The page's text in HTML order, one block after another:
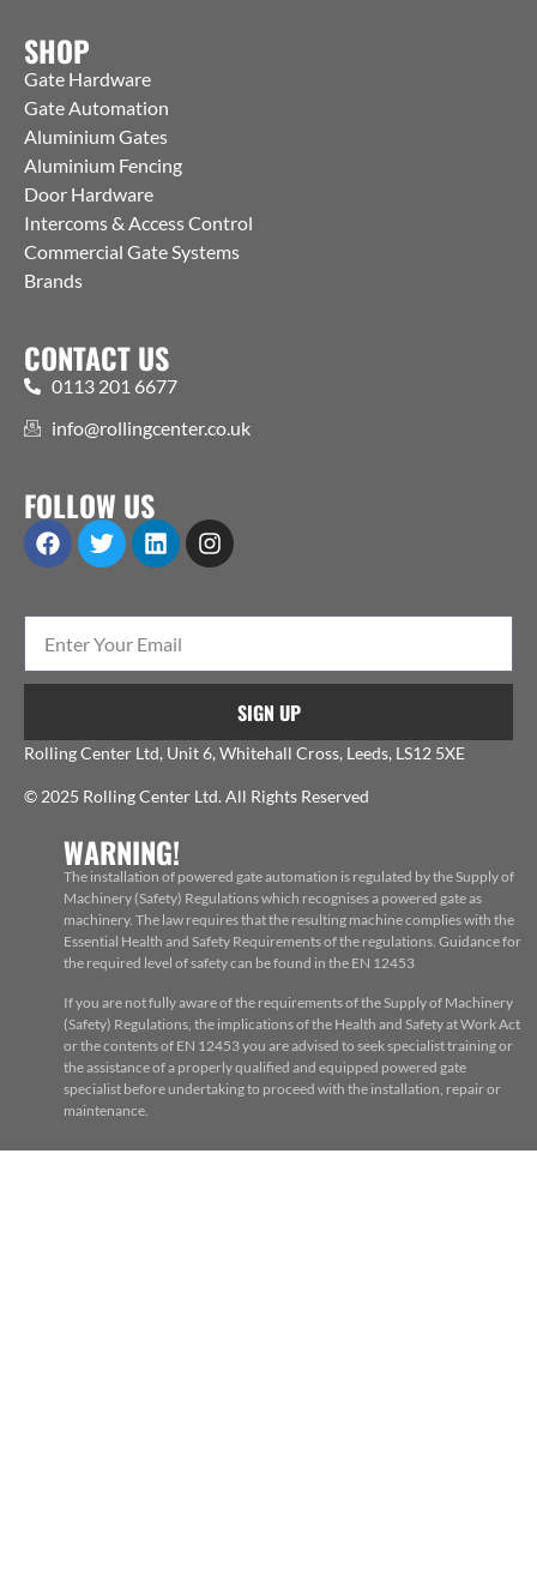
SHOP
Gate Hardware
Gate Automation
Aluminium Gates
Aluminium Fencing
Door Hardware
Intercoms & Access Control
Commercial Gate Systems
Brands
CONTACT US
0113 201 6677
info@rollingcenter.co.uk
FOLLOW US
SIGN UP
Rolling Center Ltd, Unit 6, Whitehall Cross, Leeds, LS12 5XE
© 2025 Rolling Center Ltd. All Rights Reserved
WARNING!
The installation of powered gate automation is regulated by the Supply of
Machinery (Safety) Regulations which recognises a powered gate as
machinery. The law requires that the resulting machine complies with the
Essential Health and Safety Requirements of the regulations. Guidance for
the required level of safety can be found in the EN 12453
If you are not fully aware of the requirements of the Supply of Machinery
(Safety) Regulations, the implications of the Health and Safety at Work Act
or the contents of EN 12453 you are advised to seek specialist training or
the assistance of a properly qualified and equipped powered gate
specialist before undertaking to proceed with the installation, repair or
maintenance.